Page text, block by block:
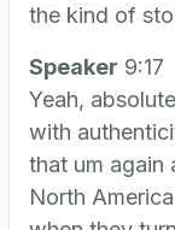
the kind of
Speaker 9:17
Yeah,
with
that um again
North